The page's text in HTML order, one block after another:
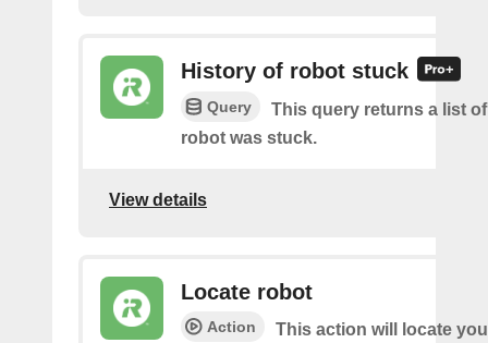
History of robot stuck
Query
This query returns a list
robot was stuck.
View details
Locate robot
Action This action will locate